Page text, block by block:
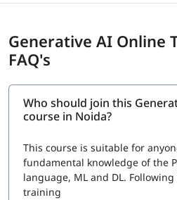
Generative AI Online
FAQ's
Who should join this
course in Noida?
This course is suitable for
fundamental knowledge of the
language, ML and DL.
training